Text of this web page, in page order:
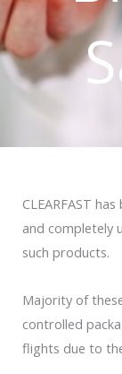
CLEARFAST
and completely
such products.
Majority of
controlled
flights due to